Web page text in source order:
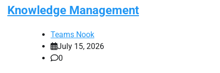
Knowledge Management
Teams Nook
July 15, 2026
0